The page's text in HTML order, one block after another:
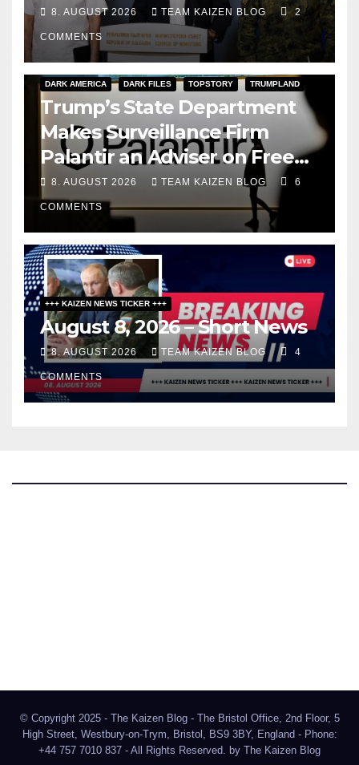
8. AUGUST 2026 TEAM KAIZEN BLOG 2
COMMENTS
DARK AMERICA DARK FILES TOPSTORY TRUMPLAND
Trump’s State Department
Makes Surveillance Firm
Palantir an Adviser on Free
Speech
8. AUGUST 2026 TEAM KAIZEN BLOG 6
COMMENTS
+++ KAIZEN NEWS TICKER +++
August 8, 2026 – Short News
8. AUGUST 2026 TEAM KAIZEN BLOG 4
COMMENTS
© Copyright 2025 - The Kaizen Blog - The Bristol Office, 2nd Floor, 5
High Street, Westbury-on-Trym, Bristol, BS9 3BY, England - Phone:
+44 757 7010 837 - All Rights Reserved. by The Kaizen Blog